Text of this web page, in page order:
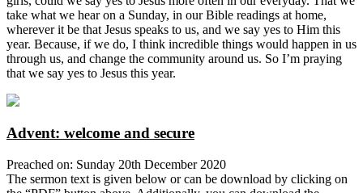
take what we hear on a Sunday, in our Bible readings at home,
wherever it be that Jesus speaks to us, and we say yes to Him this
year. Because, if we do, I think incredible things would happen in us
through us, and change the community around us. So I’m praying
that we say yes to Jesus this year.
Advent: welcome and secure
Preached on: Sunday 20th December 2020
The sermon text is given below or can be download by clicking on